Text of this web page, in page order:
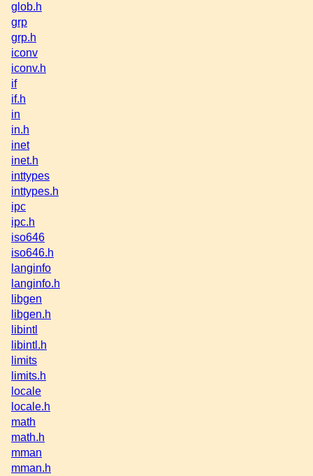
glob.h
grp
grp.h
iconv
iconv.h
if
if.h
in
in.h
inet
inet.h
inttypes
inttypes.h
ipc
ipc.h
iso646
iso646.h
langinfo
langinfo.h
libgen
libgen.h
libintl
libintl.h
limits
limits.h
locale
locale.h
math
math.h
mman
mman.h